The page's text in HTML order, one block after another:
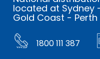
located at Sydney
Gold Coast -
1800 111 387